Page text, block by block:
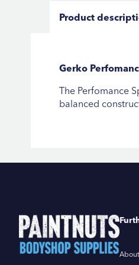
Product
Gerko
The Perfomance
balanced